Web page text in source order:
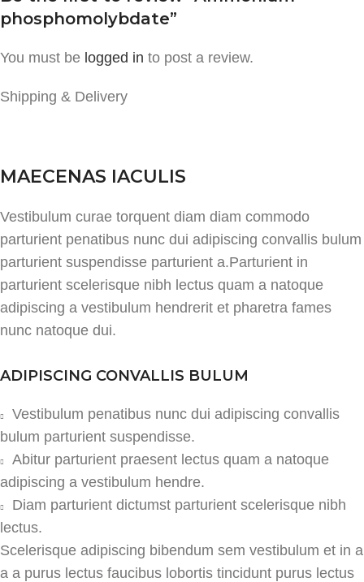
phosphomolybdate”
You must be logged in to post a review.
Shipping & Delivery
MAECENAS IACULIS
Vestibulum curae torquent diam diam commodo
parturient penatibus nunc dui adipiscing convallis bulum
parturient suspendisse parturient a.Parturient in
parturient scelerisque nibh lectus quam a natoque
adipiscing a vestibulum hendrerit et pharetra fames
nunc natoque dui.
ADIPISCING CONVALLIS BULUM
Vestibulum penatibus nunc dui adipiscing convallis
bulum parturient suspendisse.
Abitur parturient praesent lectus quam a natoque
adipiscing a vestibulum hendre.
Diam parturient dictumst parturient scelerisque nibh
lectus.
Scelerisque adipiscing bibendum sem vestibulum et in a
a a purus lectus faucibus lobortis tincidunt purus lectus